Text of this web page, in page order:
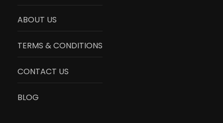
ABOUT US
TERMS & CONDITIONS
CONTACT US
BLOG